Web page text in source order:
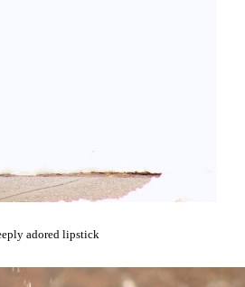
adored lipstick